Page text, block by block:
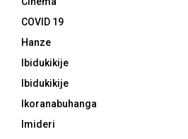
COVID 19
Hanze
Ibidukikije
Ibidukikije
Ikoranabuhanga
Imideri